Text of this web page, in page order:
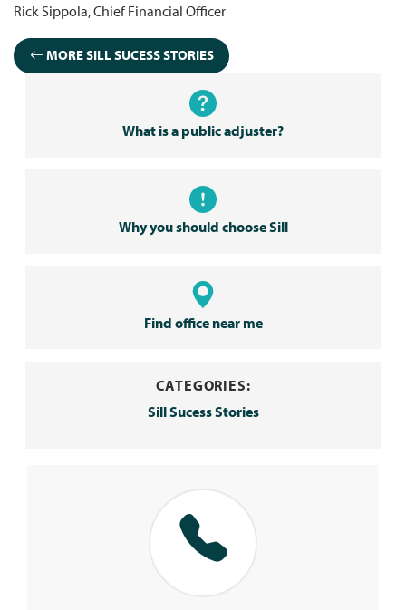
Rick Sippola, Chief Financial Officer
MORE SILL SUCESS STORIES
What is a public adjuster?
Why you should choose Sill
Find office near me
CATEGORIES:
Sill Sucess Stories